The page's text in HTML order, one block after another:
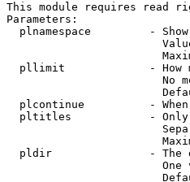
This module requires read
Parameters:
plnamespace         -
pllimit             - How
No
plcontinue          -
pltitles            -
pldir               - The
One